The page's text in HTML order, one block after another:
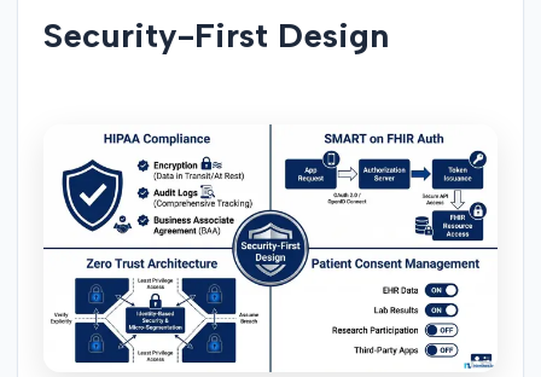
Security-First Design